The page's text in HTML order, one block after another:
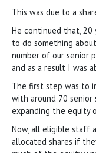
This was due to a
He continued that, 20
to do something
number of our senior
and as a result I was
The first step was to
with around 70
expanding the equity
Now, all eligible staff
allocated shares if